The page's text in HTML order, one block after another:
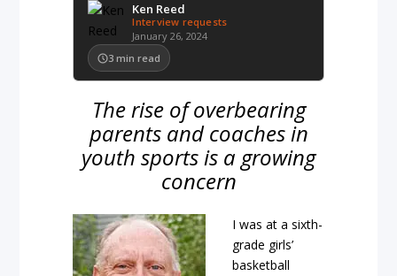
Ken Reed
Interview requests
January 26, 2024
3 min read
The rise of overbearing
parents and coaches in
youth sports is a growing
concern
I was at a sixth-
grade girls’
basketball